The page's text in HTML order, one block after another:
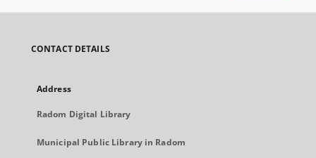
CONTACT DETAILS
Address
Radom Digital Library
Municipal Public Library in Radom